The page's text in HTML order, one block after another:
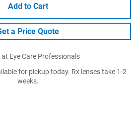
Add to Cart
a Price Quote
at Eye Care Professionals
for pickup today. Rx lenses take 1-2
weeks.